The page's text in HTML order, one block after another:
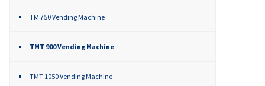
TM 750 Vending Machine
TMT 900 Vending Machine
TMT 1050 Vending Machine